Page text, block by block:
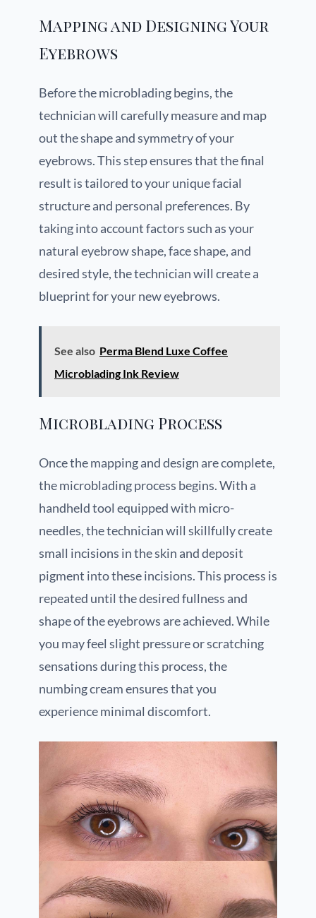
Mapping and Designing Your
Eyebrows
Before the microblading begins, the
technician will carefully measure and map
out the shape and symmetry of your
eyebrows. This step ensures that the final
result is tailored to your unique facial
structure and personal preferences. By
taking into account factors such as your
natural eyebrow shape, face shape, and
desired style, the technician will create a
blueprint for your new eyebrows.
See also Perma Blend Luxe Coffee
Microblading Ink Review
Microblading Process
Once the mapping and design are complete,
the microblading process begins. With a
handheld tool equipped with micro-
needles, the technician will skillfully create
small incisions in the skin and deposit
pigment into these incisions. This process is
repeated until the desired fullness and
shape of the eyebrows are achieved. While
you may feel slight pressure or scratching
sensations during this process, the
numbing cream ensures that you
experience minimal discomfort.